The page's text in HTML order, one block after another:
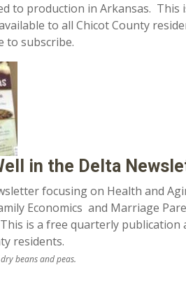
to production in Arkansas. This
to all Chicot County
to subscribe.
in the Delta
focusing on Health and
Economics and Marriage
is a free quarterly publication
residents.
beans and peas.